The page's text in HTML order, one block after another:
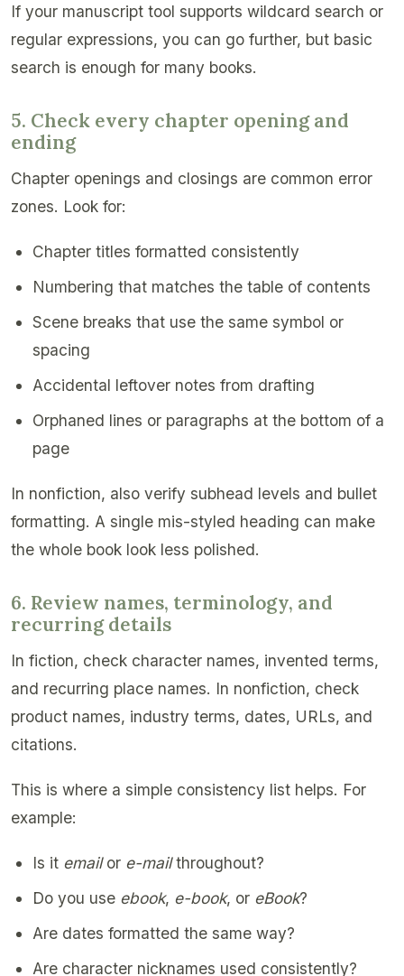
If your manuscript tool supports wildcard search or
regular expressions, you can go further, but basic
search is enough for many books.
5. Check every chapter opening and
ending
Chapter openings and closings are common error
zones. Look for:
Chapter titles formatted consistently
Numbering that matches the table of contents
Scene breaks that use the same symbol or
spacing
Accidental leftover notes from drafting
Orphaned lines or paragraphs at the bottom of a
page
In nonfiction, also verify subhead levels and bullet
formatting. A single mis-styled heading can make
the whole book look less polished.
6. Review names, terminology, and
recurring details
In fiction, check character names, invented terms,
and recurring place names. In nonfiction, check
product names, industry terms, dates, URLs, and
citations.
This is where a simple consistency list helps. For
example:
Is it emailor e-mailthroughout?
Do you use ebook, e-book, or eBook?
Are dates formatted the same way?
Are character nicknames used consistently?